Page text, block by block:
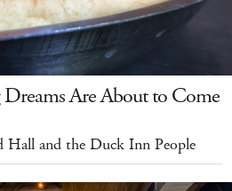
Are About to Come
Hall and the Duck Inn People